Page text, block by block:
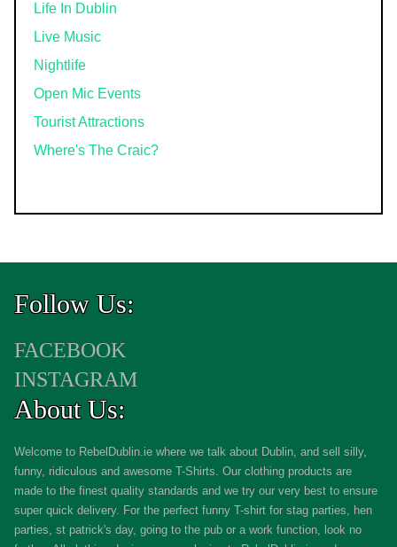
Life In Dublin
Live Music
Nightlife
Open Mic Events
Tourist Attractions
Where's The Craic?
Follow Us:
FACEBOOK
INSTAGRAM
About Us:
Welcome to RebelDublin.ie where we talk about Dublin, and sell silly,
funny, ridiculous and awesome T-Shirts. Our clothing products are
made to the finest quality standards and we try our very best to ensure
super quick delivery. For the perfect funny T-shirt for stag parties, hen
parties, st patrick's day, going to the pub or a work function, look no